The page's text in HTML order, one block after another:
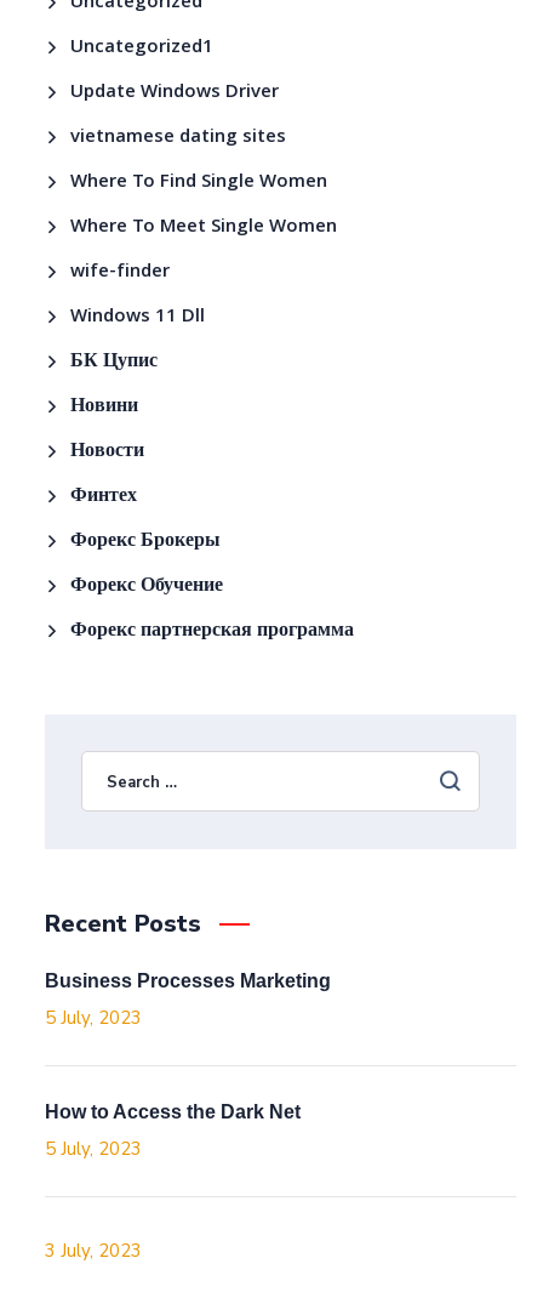
Uncategorized1
Update Windows Driver
vietnamese dating sites
Where To Find Single Women
Where To Meet Single Women
wife-finder
Windows 11 Dll
БК Цупис
Новини
Новости
Финтех
Форекс Брокеры
Форекс Обучение
Форекс партнерская программа
Recent Posts
Business Processes Marketing
5 July, 2023
How to Access the Dark Net
5 July, 2023
3 July, 2023